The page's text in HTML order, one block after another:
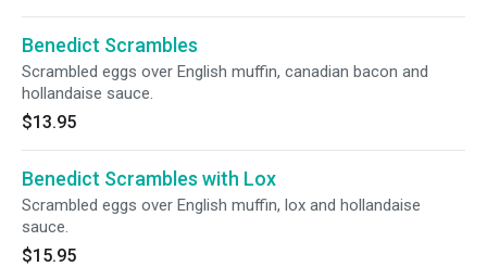
Benedict Scrambles
Scrambled eggs over English muffin, canadian bacon and
hollandaise sauce.
$13.95
Benedict Scrambles with Lox
Scrambled eggs over English muffin, lox and hollandaise
sauce.
$15.95